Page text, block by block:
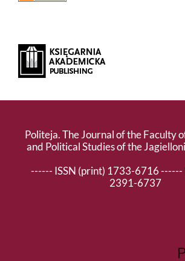
Politeja. The Journal of the Faculty
and Political Studies of the
------ ISSN (print) 1733-6716 ------
2391-6737